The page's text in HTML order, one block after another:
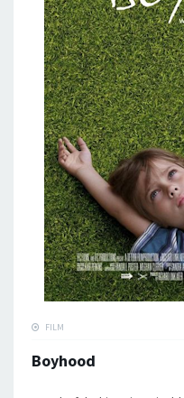
FILM
Boyhood